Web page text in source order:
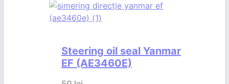
Steering oil seal Yanmar
EF (AE3460E)